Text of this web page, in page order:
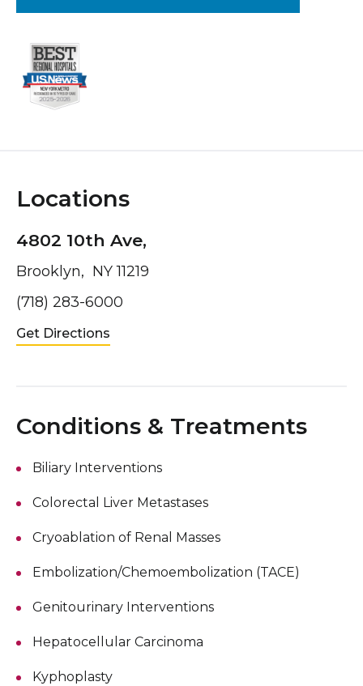
Locations
4802 10th Ave,
Brooklyn, NY 11219
(718) 283-6000
Get Directions
Conditions & Treatments
Biliary Interventions
Colorectal Liver Metastases
Cryoablation of Renal Masses
Embolization/Chemoembolization (TACE)
Genitourinary Interventions
Hepatocellular Carcinoma
Kyphoplasty